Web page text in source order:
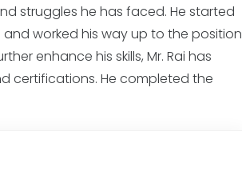
struggles he has faced. He started
and worked his way up to the position
enhance his skills, Mr. Rai has
certifications. He completed the
and Ice Climbing Course Level –
love for adventure and mountains has